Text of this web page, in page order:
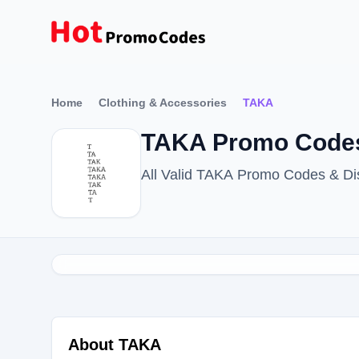
Home Clothing & Accessories TAKA
TAKA Promo
All Valid TAKA Promo Codes &
About TAKA